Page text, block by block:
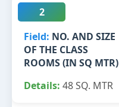
2
NO. AND SIZE
OF THE CLASS
ROOMS (IN SQ MTR)
48 SQ. MTR